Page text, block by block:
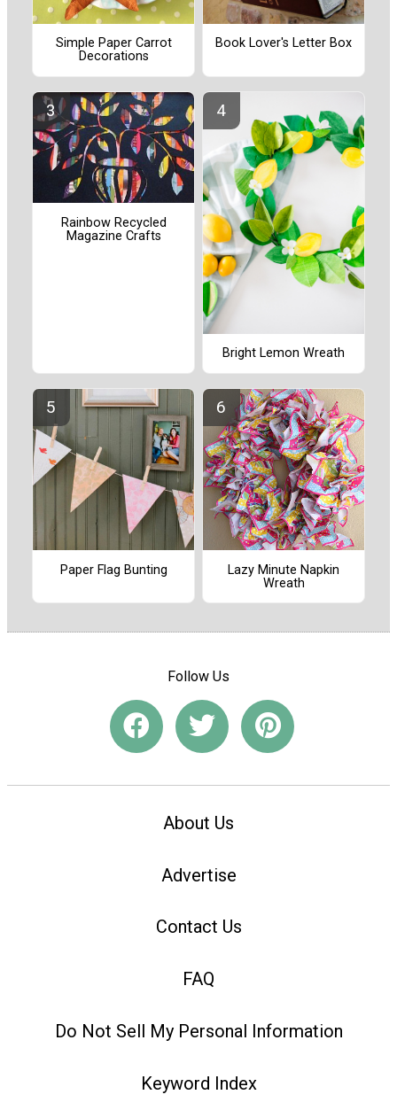
Simple Paper Carrot
Decorations
Book Lover's Letter Box
Rainbow Recycled
Magazine Crafts
Bright Lemon Wreath
Paper Flag Bunting
Lazy Minute Napkin
Wreath
Follow Us
About Us
Advertise
Contact Us
FAQ
Do Not Sell My Personal Information
Keyword Index